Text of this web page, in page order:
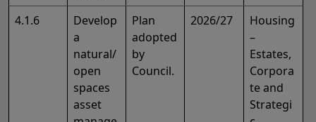
4.1.6
Develop
a
natural/
open
spaces
asset
Plan
adopted
by
Council.
2026/27
Housing
–
Estates,
Corpora
te and
Strategi